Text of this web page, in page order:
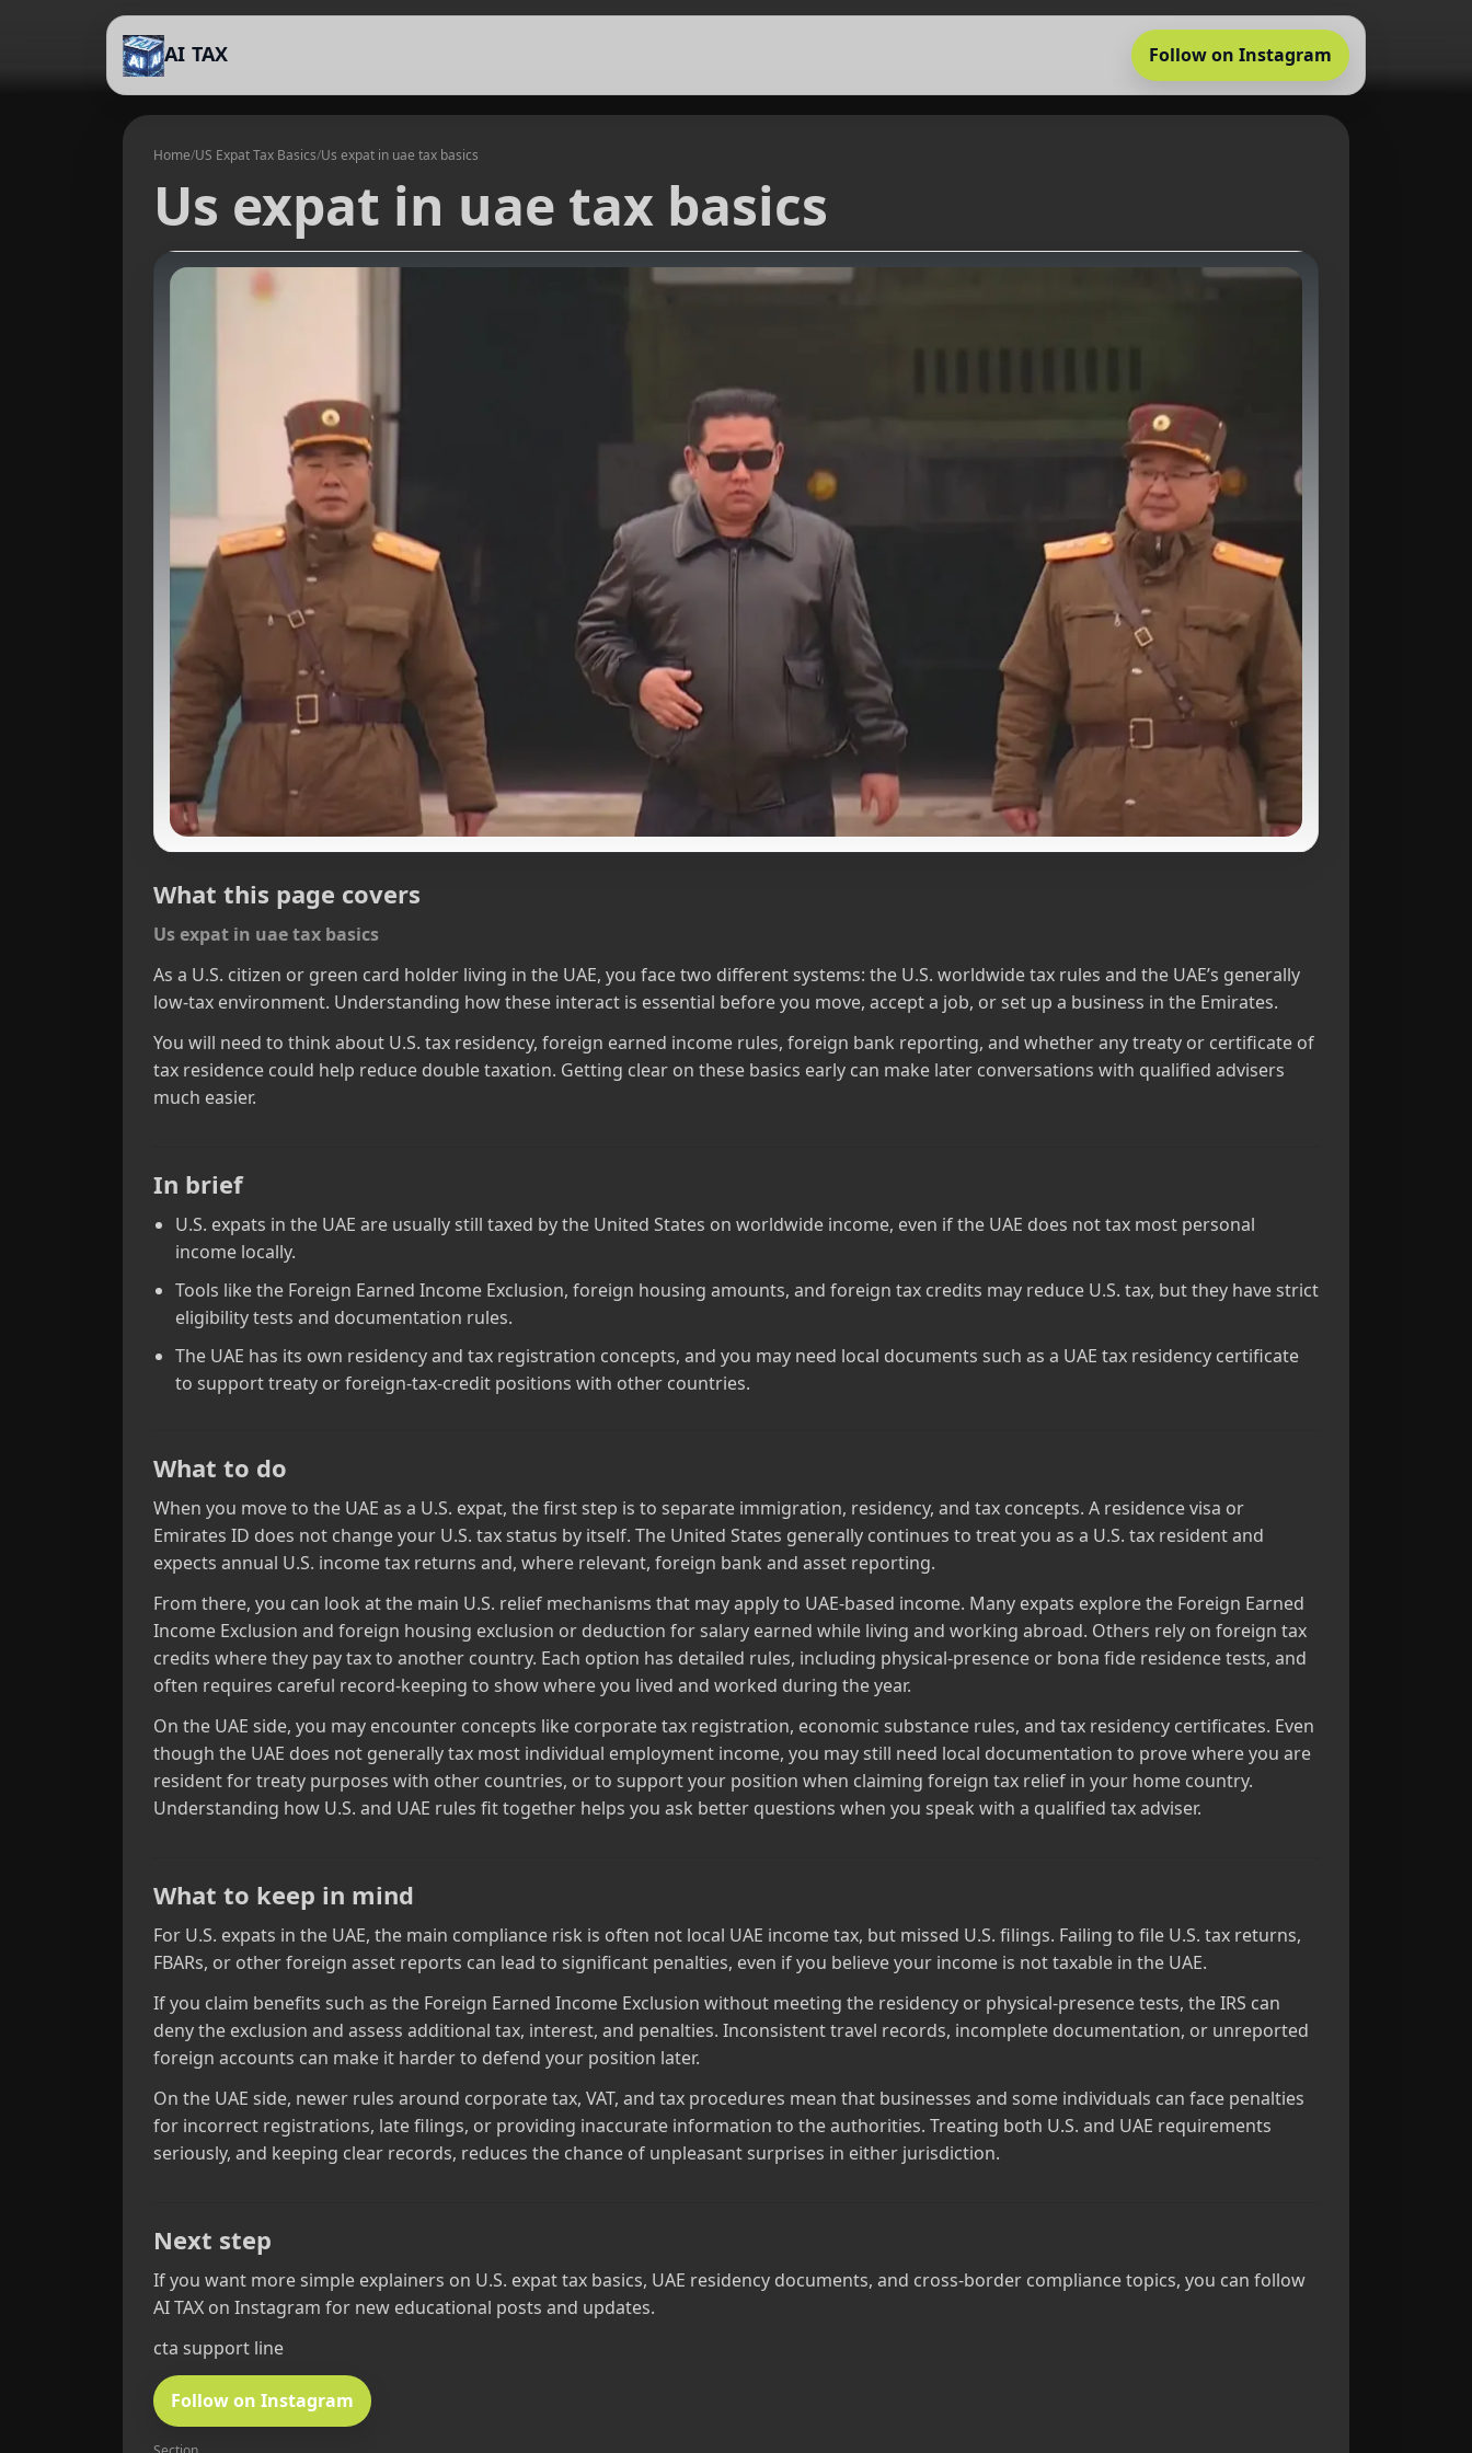
AI TAX Follow on Instagram
Home/US Expat Tax Basics/Us expat in uae tax basics
Us expat in uae tax basics
What this page covers
Us expat in uae tax basics
As a U.S. citizen or green card holder living in the UAE, you face two different systems: the U.S. worldwide tax rules and the UAE’s generally
low‑tax environment. Understanding how these interact is essential before you move, accept a job, or set up a business in the Emirates.
You will need to think about U.S. tax residency, foreign earned income rules, foreign bank reporting, and whether any treaty or certificate of
tax residence could help reduce double taxation. Getting clear on these basics early can make later conversations with qualified advisers
much easier.
In brief
U.S. expats in the UAE are usually still taxed by the United States on worldwide income, even if the UAE does not tax most personal
income locally.
Tools like the Foreign Earned Income Exclusion, foreign housing amounts, and foreign tax credits may reduce U.S. tax, but they have strict
eligibility tests and documentation rules.
The UAE has its own residency and tax registration concepts, and you may need local documents such as a UAE tax residency certificate
to support treaty or foreign‑tax‑credit positions with other countries.
What to do
When you move to the UAE as a U.S. expat, the first step is to separate immigration, residency, and tax concepts. A residence visa or
Emirates ID does not change your U.S. tax status by itself. The United States generally continues to treat you as a U.S. tax resident and
expects annual U.S. income tax returns and, where relevant, foreign bank and asset reporting.
From there, you can look at the main U.S. relief mechanisms that may apply to UAE‑based income. Many expats explore the Foreign Earned
Income Exclusion and foreign housing exclusion or deduction for salary earned while living and working abroad. Others rely on foreign tax
credits where they pay tax to another country. Each option has detailed rules, including physical‑presence or bona fide residence tests, and
often requires careful record‑keeping to show where you lived and worked during the year.
On the UAE side, you may encounter concepts like corporate tax registration, economic substance rules, and tax residency certificates. Even
though the UAE does not generally tax most individual employment income, you may still need local documentation to prove where you are
resident for treaty purposes with other countries, or to support your position when claiming foreign tax relief in your home country.
Understanding how U.S. and UAE rules fit together helps you ask better questions when you speak with a qualified tax adviser.
What to keep in mind
For U.S. expats in the UAE, the main compliance risk is often not local UAE income tax, but missed U.S. filings. Failing to file U.S. tax returns,
FBARs, or other foreign asset reports can lead to significant penalties, even if you believe your income is not taxable in the UAE.
If you claim benefits such as the Foreign Earned Income Exclusion without meeting the residency or physical‑presence tests, the IRS can
deny the exclusion and assess additional tax, interest, and penalties. Inconsistent travel records, incomplete documentation, or unreported
foreign accounts can make it harder to defend your position later.
On the UAE side, newer rules around corporate tax, VAT, and tax procedures mean that businesses and some individuals can face penalties
for incorrect registrations, late filings, or providing inaccurate information to the authorities. Treating both U.S. and UAE requirements
seriously, and keeping clear records, reduces the chance of unpleasant surprises in either jurisdiction.
Next step
If you want more simple explainers on U.S. expat tax basics, UAE residency documents, and cross‑border compliance topics, you can follow
AI TAX on Instagram for new educational posts and updates.
cta support line
Follow on Instagram